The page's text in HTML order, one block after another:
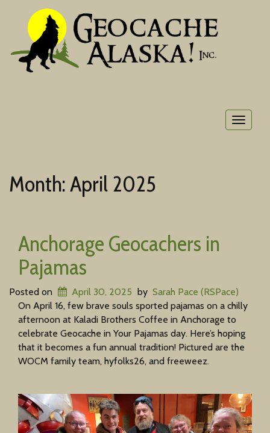
Toggle
Month:April 2025
Anchorage Geocachers in
Pajamas
Posted on April 30, 2025 by Sarah Pace (RSPace)
On April 16, few brave souls sported pajamas on a chilly
afternoon at Kaladi Brothers Coffee in Anchorage to
celebrate Geocache in Your Pajamas day. Here’s hoping
that it becomes a fun annual tradition! Pictured are the
WOCM family team, hyfolks26, and freeweez.